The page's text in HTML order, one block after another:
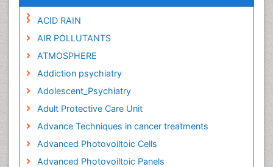
ACID RAIN
AIR POLLUTANTS
ATMOSPHERE
Addiction psychiatry
Adolescent_Psychiatry
Adult Protective Care Unit
Advance Techniques in cancer treatments
Advanced Photovoiltoic Cells
Advanced Photovoiltoic Panels